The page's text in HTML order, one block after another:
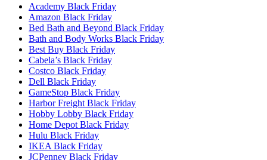
Academy Black Friday
Amazon Black Friday
Bed Bath and Beyond Black Friday
Bath and Body Works Black Friday
Best Buy Black Friday
Cabela’s Black Friday
Costco Black Friday
Dell Black Friday
GameStop Black Friday
Harbor Freight Black Friday
Hobby Lobby Black Friday
Home Depot Black Friday
Hulu Black Friday
IKEA Black Friday
JCPenney Black Friday